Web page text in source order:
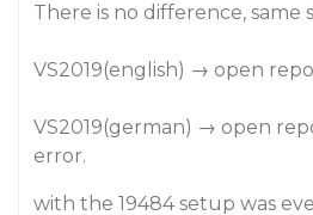
There is no difference, same
VS2019(english) → open
VS2019(german) → open
error.
with the 19484 setup was